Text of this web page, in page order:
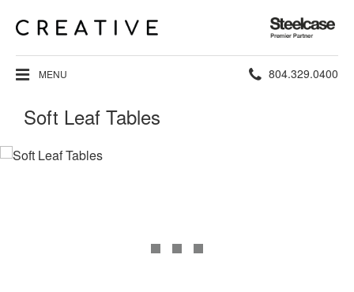
Steelcase
Premier
Partner
MENU Phone
804.329.0400
Soft Leaf Tables